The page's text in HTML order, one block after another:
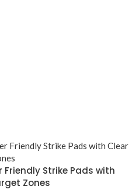
Friendly Strike Pads with
Zones